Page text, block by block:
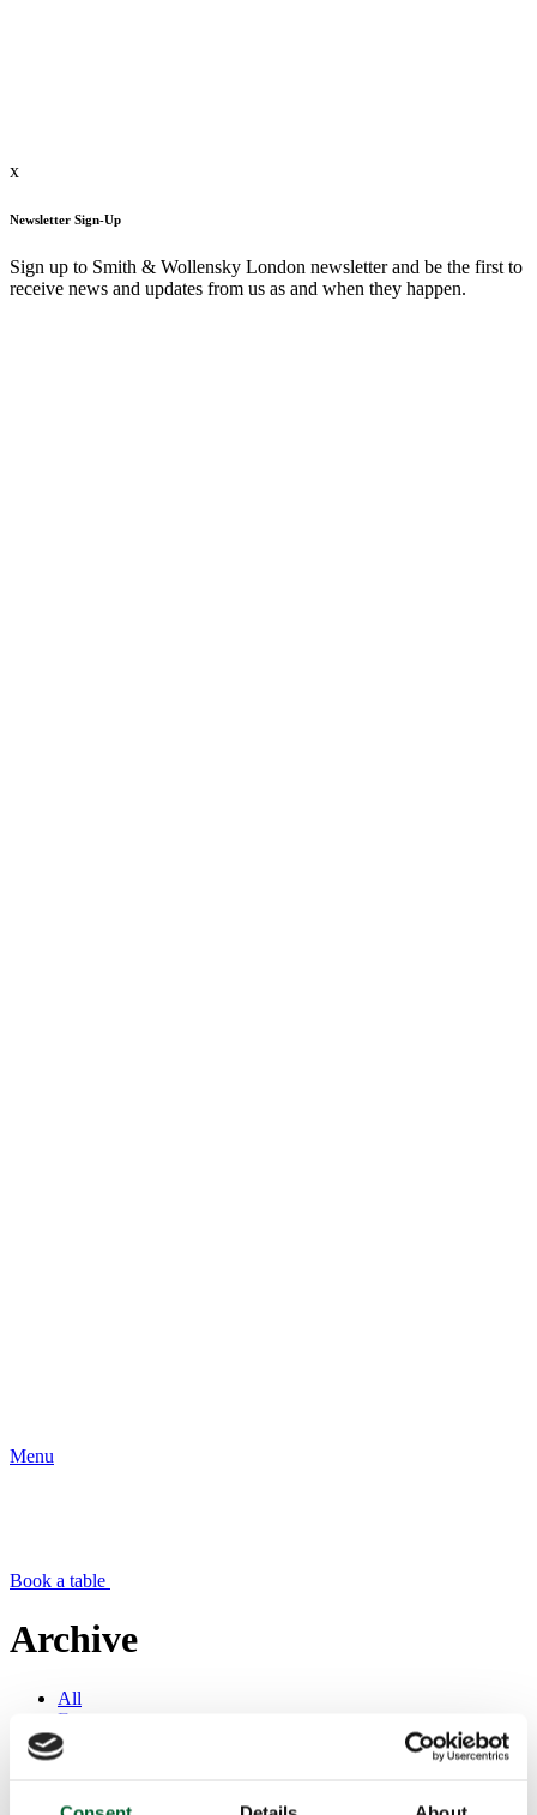
x
Newsletter Sign-Up
Sign up to Smith & Wollensky London newsletter and be the first to
receive news and updates from us as and when they happen.
Menu
Book a table
Archive
All
Events
News
Offers